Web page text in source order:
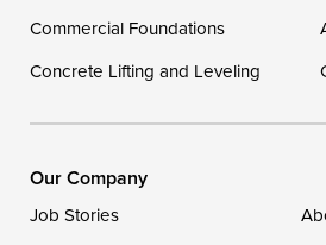
Our Locations:
DryZone LLC
Ellendale, DE
Commercial Foundations
Concrete Lifting and Leveling
Our Company
Job Stories